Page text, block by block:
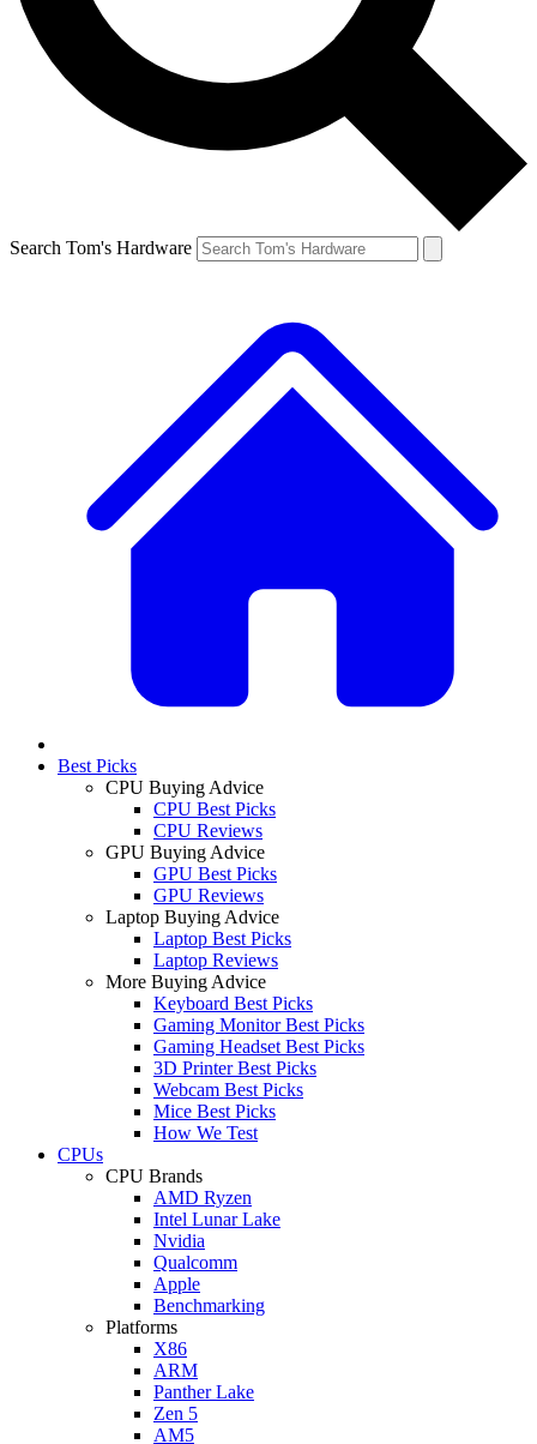
Search Tom's Hardware
Best Picks
CPU Buying Advice
CPU Best Picks
CPU Reviews
GPU Buying Advice
GPU Best Picks
GPU Reviews
Laptop Buying Advice
Laptop Best Picks
Laptop Reviews
More Buying Advice
Keyboard Best Picks
Gaming Monitor Best Picks
Gaming Headset Best Picks
3D Printer Best Picks
Webcam Best Picks
Mice Best Picks
How We Test
CPUs
CPU Brands
AMD Ryzen
Intel Lunar Lake
Nvidia
Qualcomm
Apple
Benchmarking
Platforms
X86
ARM
Panther Lake
Zen 5
AM5